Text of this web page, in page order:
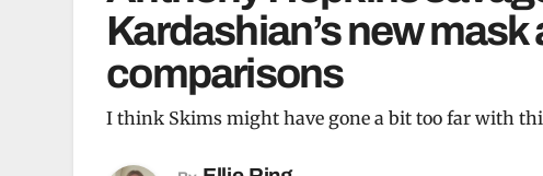
Kardashian’s new
comparisons
I think Skims might have gone a bit too far with